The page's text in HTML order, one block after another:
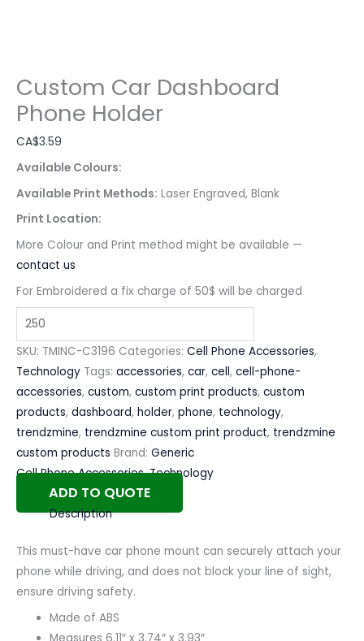
Custom Car Dashboard
Phone Holder
CA$3.59
Available Colours:
Available Print Methods: Laser Engraved, Blank
Print Location:
More Colour and Print method might be available —
contact us
For Embroidered a fix charge of 50$ will be charged
SKU: TMINC-C3196 Categories: Cell Phone Accessories,
Technology Tags: accessories, car, cell, cell-phone-
accessories, custom, custom print products, custom
products, dashboard, holder, phone, technology,
trendzmine, trendzmine custom print product, trendzmine
custom products Brand: Generic
Cell Phone Accessories,Technology
ADD TO QUOTE
Description
This must-have car phone mount can securely attach your
phone while driving, and does not block your line of sight,
ensure driving safety.
Made of ABS
Measures 6.11″ x 3.74″ x 3.93″